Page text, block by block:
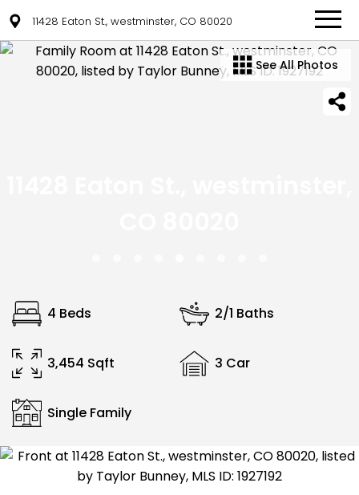
11428 Eaton St., westminster, CO 80020
See All Photos
4 Beds 2/1 Baths
3,454 Sqft 3 Car
Single Family